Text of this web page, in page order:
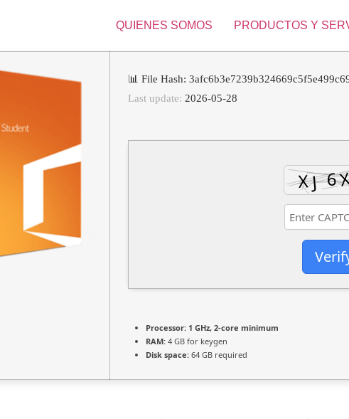
QUIENES SOMOS PRODUCTOS Y
📊 File Hash:
Last update: 2026-05-28
Processor: 1 GHz, 2-core minimum
RAM: 4 GB for keygen
Disk space: 64 GB required